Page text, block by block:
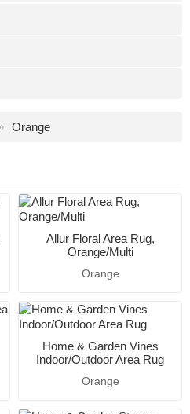
Orange
Allur Floral Area Rug,
Orange/Multi
Orange
Home & Garden Vines
Indoor/Outdoor Area Rug
Orange